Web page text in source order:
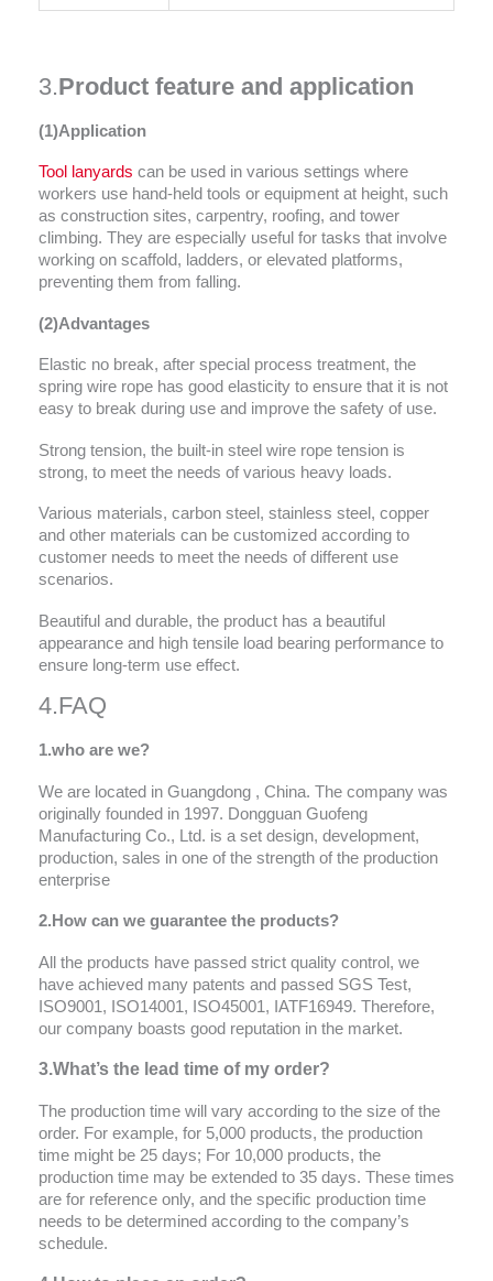
3.Product feature and application
(1)Application
Tool lanyards can be used in various settings where
workers use hand-held tools or equipment at height, such
as construction sites, carpentry, roofing, and tower
climbing. They are especially useful for tasks that involve
working on scaffold, ladders, or elevated platforms,
preventing them from falling.
(2)Advantages
Elastic no break, after special process treatment, the
spring wire rope has good elasticity to ensure that it is not
easy to break during use and improve the safety of use.
Strong tension, the built-in steel wire rope tension is
strong, to meet the needs of various heavy loads.
Various materials, carbon steel, stainless steel, copper
and other materials can be customized according to
customer needs to meet the needs of different use
scenarios.
Beautiful and durable, the product has a beautiful
appearance and high tensile load bearing performance to
ensure long-term use effect.
4.FAQ
1.who are we?
We are located in Guangdong , China. The company was
originally founded in 1997. Dongguan Guofeng
Manufacturing Co., Ltd. is a set design, development,
production, sales in one of the strength of the production
enterprise
2.How can we guarantee the products?
All the products have passed strict quality control, we
have achieved many patents and passed SGS Test,
ISO9001, ISO14001, ISO45001, IATF16949. Therefore,
our company boasts good reputation in the market.
3.What’s the lead time of my order?
The production time will vary according to the size of the
order. For example, for 5,000 products, the production
time might be 25 days; For 10,000 products, the
production time may be extended to 35 days. These times
are for reference only, and the specific production time
needs to be determined according to the company’s
schedule.